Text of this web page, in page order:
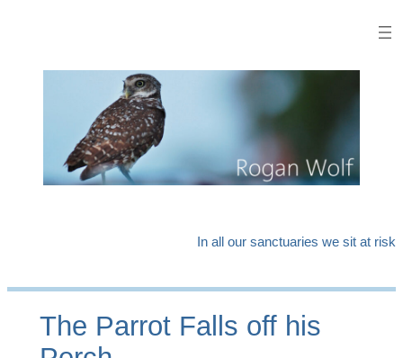
In all our sanctuaries we sit at risk
The Parrot Falls off his